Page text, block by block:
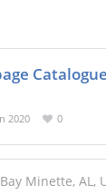
2020 0
Bay Minette, AL,